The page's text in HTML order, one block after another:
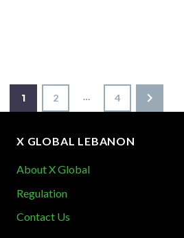
1 2 … 4
X GLOBAL LEBANON
About X Global
Regulation
Contact Us